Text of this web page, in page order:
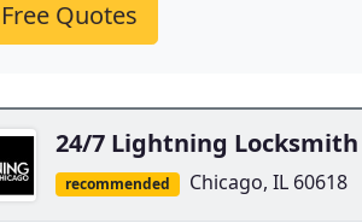
Quotes
24/7 Lightning Locksmith
recommended Chicago, IL 60618